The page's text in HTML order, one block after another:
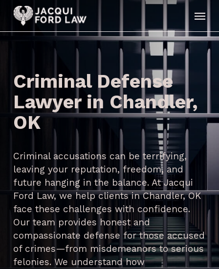
Skip
main
Criminal Defense
Lawyer in Chandler,
OK
Criminal accusations can be terrifying,
leaving your reputation, freedom, and
future hanging in the balance. At Jacqui
Ford Law, we help clients in Chandler, OK
face these challenges with confidence.
Our team provides honest and
compassionate defense for those accused
of crimes—from misdemeanors to serious
felonies. We understand how